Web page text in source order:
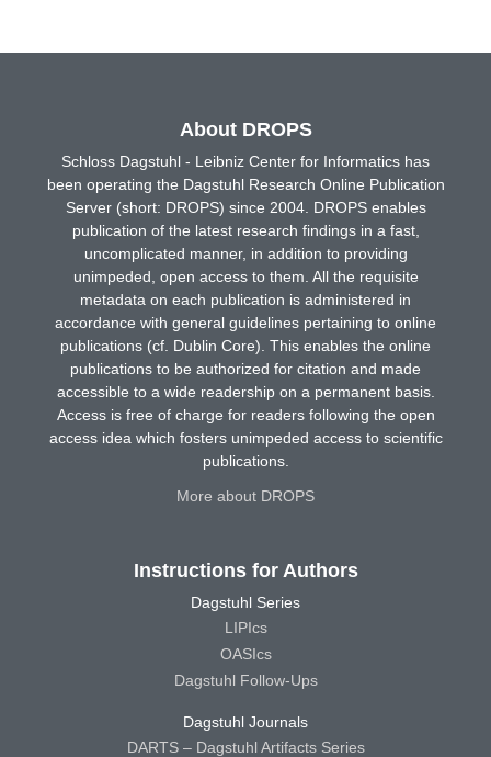
About DROPS
Schloss Dagstuhl - Leibniz Center for Informatics has
been operating the Dagstuhl Research Online Publication
Server (short: DROPS) since 2004. DROPS enables
publication of the latest research findings in a fast,
uncomplicated manner, in addition to providing
unimpeded, open access to them. All the requisite
metadata on each publication is administered in
accordance with general guidelines pertaining to online
publications (cf. Dublin Core). This enables the online
publications to be authorized for citation and made
accessible to a wide readership on a permanent basis.
Access is free of charge for readers following the open
access idea which fosters unimpeded access to scientific
publications.
More about DROPS
Instructions for Authors
Dagstuhl Series
LIPIcs
OASIcs
Dagstuhl Follow-Ups
Dagstuhl Journals
DARTS – Dagstuhl Artifacts Series